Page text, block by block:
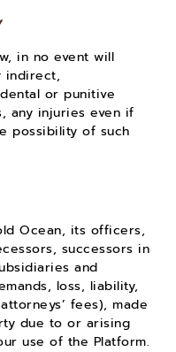
in no event will
indirect,
or punitive
any injuries even if
possibility of such
Ocean, its officers,
successors in
and
loss, liability,
fees), made
due to or arising
use of the Platform.